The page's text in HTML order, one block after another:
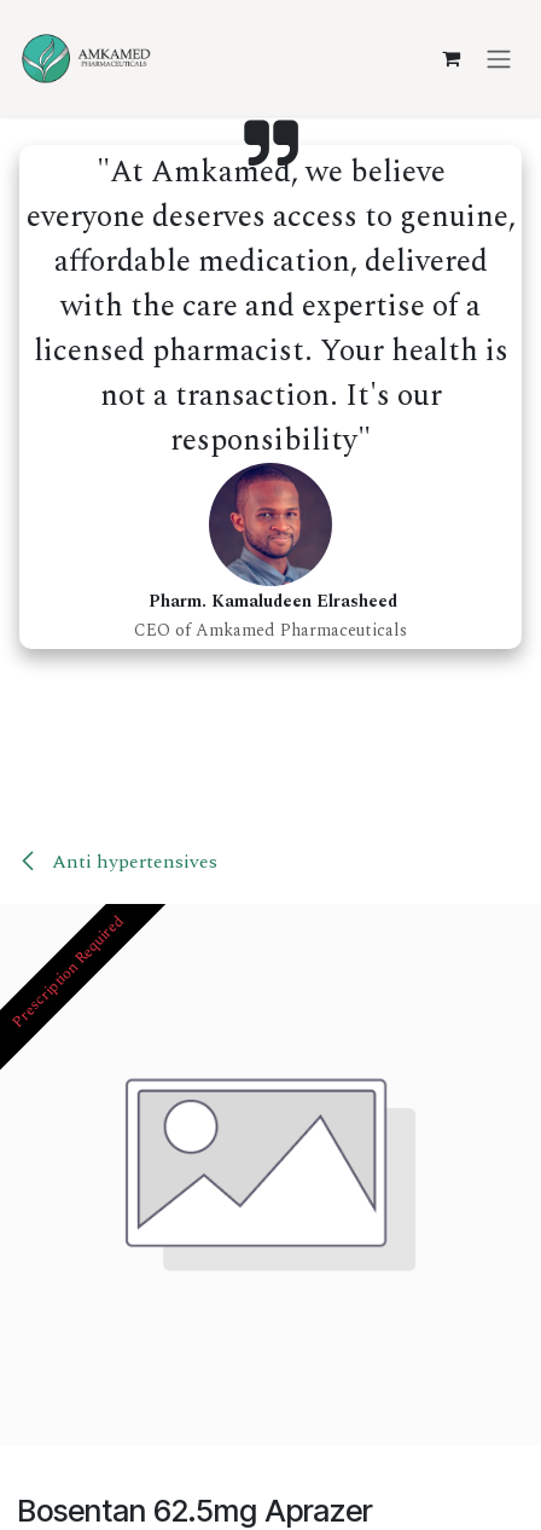
"At Amkamed, we believe
everyone deserves access to genuine,
affordable medication, delivered
with the care and expertise of a
licensed pharmacist. Your health is
not a transaction. It's our
responsibility"
Pharm. Kamaludeen Elrasheed
CEO of Amkamed Pharmaceuticals
Anti hypertensives
Prescription Required
Bosentan 62.5mg Aprazer